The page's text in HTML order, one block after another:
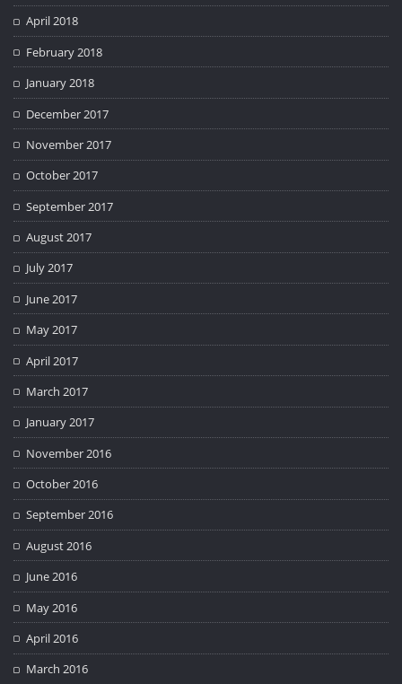
April 2018
February 2018
January 2018
December 2017
November 2017
October 2017
September 2017
August 2017
July 2017
June 2017
May 2017
April 2017
March 2017
January 2017
November 2016
October 2016
September 2016
August 2016
June 2016
May 2016
April 2016
March 2016